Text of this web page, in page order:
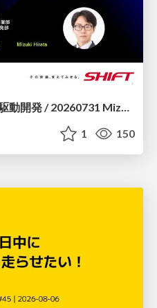
Issue設計から始める仕様駆動開発 / 20260731 Mizuki Hirata
1 150